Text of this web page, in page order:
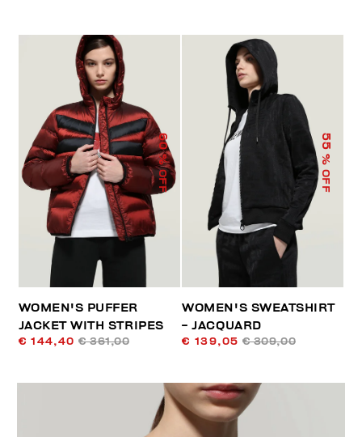
60
% OFF
WOMEN'S PUFFER
JACKET WITH STRIPES
€ 144,40 € 361,00
55
% OFF
WOMEN'S SWEATSHIRT
- JACQUARD
€ 139,05 € 309,00